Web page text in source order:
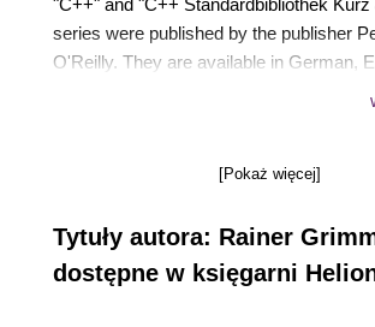
"C++" and "C++ Standardbibliothek Kurz
series were published by the publisher
O'Reilly. They are available in German,
Korean. In summer 2018, he published a
"Modernes C++: Concurrency meistern".
[Pokaż więcej]
Tytuły autora: Rainer
dostępne w księgarni